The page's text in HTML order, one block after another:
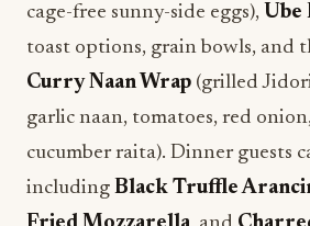
cage-free sunny-side eggs), Ube
toast options, grain bowls, and
Curry Naan Wrap (grilled
garlic naan, tomatoes, red
cucumber raita). Dinner guests
including Black Truffle